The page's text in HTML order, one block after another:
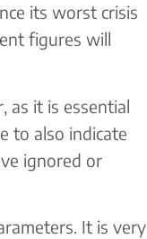
its worst crisis
figures will
as it is essential
to also indicate
ignored or
It is very